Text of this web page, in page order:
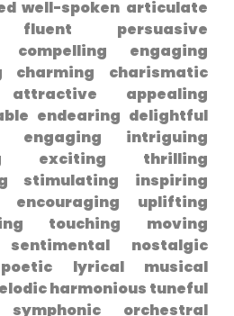
well-spoken articulate
fluent persuasive
compelling engaging
charming charismatic
attractive appealing
endearing delightful⁤
engaging intriguing
exciting thrilling
stimulating inspiring
encouraging uplifting
touching moving
sentimental nostalgic
lyrical musical
harmonious tuneful
symphonic orchestral⁤